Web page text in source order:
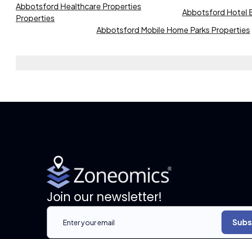
Abbotsford Healthcare Properties
Properties
Abbotsford Hotel
Abbotsford Mobile Home Parks Properties
Join our newsletter!